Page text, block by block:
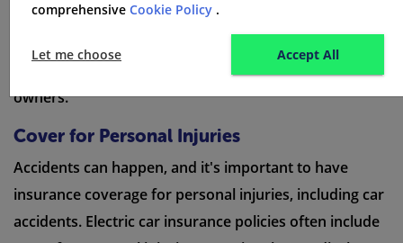
benefits enhances the overall protection and
attractive option for electric and hybrid vehicle
owners.
Cover for Personal Injuries
Accidents can happen, and it's important to have
insurance coverage for personal injuries, including car
accidents. Electric car insurance policies often include
comprehensive Cookie Policy .
Let me choose Accept All